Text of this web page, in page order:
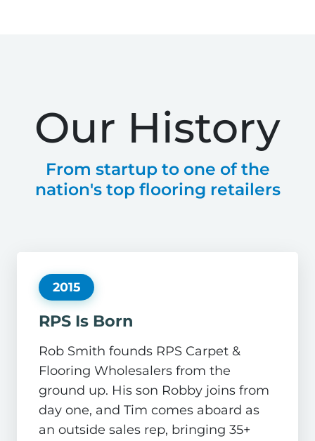
Our History
From startup to one of the
nation's top flooring retailers
2015
RPS Is Born
Rob Smith founds RPS Carpet &
Flooring Wholesalers from the
ground up. His son Robby joins from
day one, and Tim comes aboard as
an outside sales rep, bringing 35+